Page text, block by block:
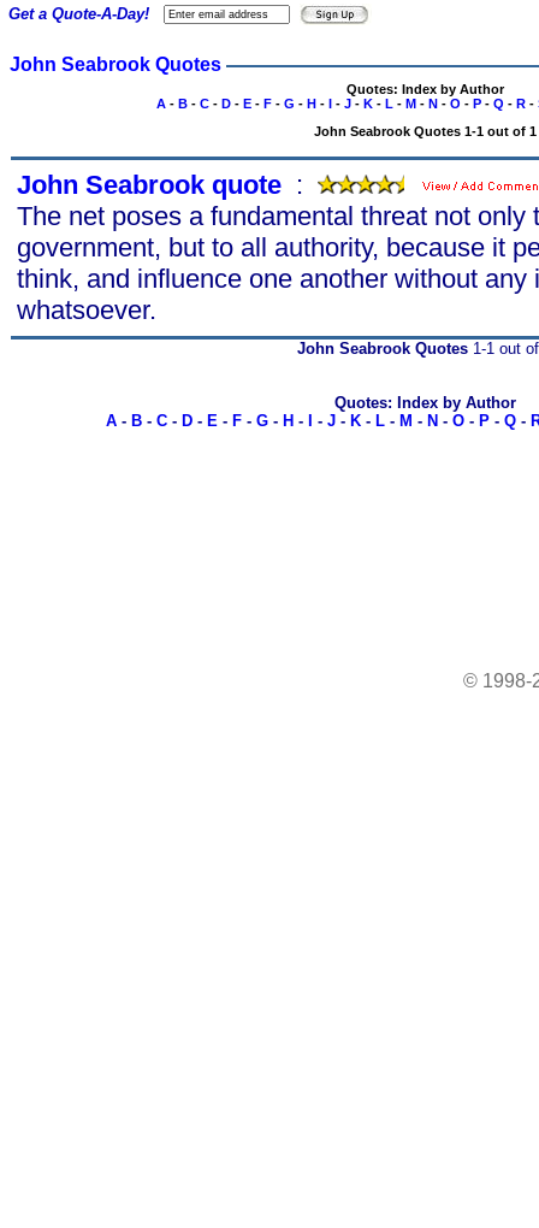
John Seabrook Quotes
Quotes: Index by Author
A- B- C- D- E- F- G - H- I- J- K- L - M- N- O - P- Q - R-
John Seabrook Quotes 1-1 out of 1
John Seabrook quote :
The net poses a fundamental threat not only
government, but to all authority, because it
think, and influence one another without
whatsoever.
Get a Quote-A-Day!
John Seabrook Quotes 1-1 out
Quotes: Index by Author
A- B- C- D- E- F- G- H - - J- K- L- M - N - O- P- Q-
© 1998-